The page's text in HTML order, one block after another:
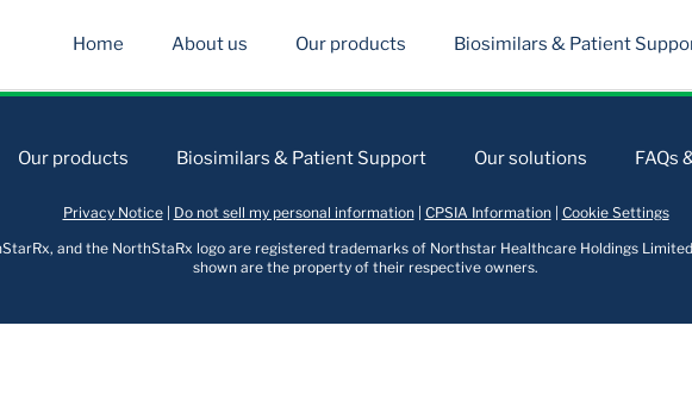
Home About us Our products Biosimilars & Patient
Our products Biosimilars & Patient Support Our solutions FAQs
Privacy Notice| Do not sell my personal information| CPSIA Information| Cookie Settings
and the NorthStaRx logo are registered trademarks of Northstar Healthcare Holdings
shown are the property of their respective owners.